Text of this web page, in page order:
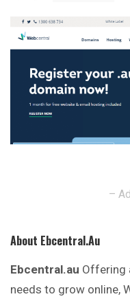
–
About Ebcentral.au
Ebcentral.au Offering
needs to grow online,